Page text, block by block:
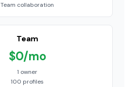
Team collaboration
Team
$0/mo
1 owner
100 profiles